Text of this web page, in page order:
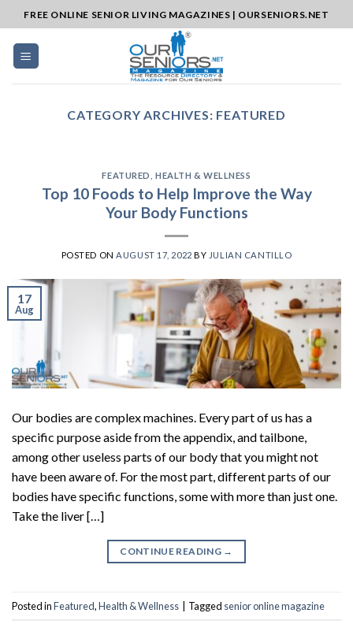
to
content
FREE ONLINE SENIOR LIVING MAGAZINES | OURSENIORS.NET
CATEGORY ARCHIVES: FEATURED
FEATURED ,HEALTH & WELLNESS
Top 10 Foods to Help Improve the Way
Your Body Functions
POSTED ON AUGUST 17, 2022 BY JULIAN CANTILLO
17
Aug
Our bodies are complex machines. Every part of us has a
specific purpose aside from the appendix, and tailbone,
among other useless parts of our body that you might not
have been aware of. For the most part, different parts of our
bodies have specific functions, some with more than just one.
Take the liver […]
CONTINUE READING →
Posted inFeatured,Health & Wellness | Tagged senior online magazine